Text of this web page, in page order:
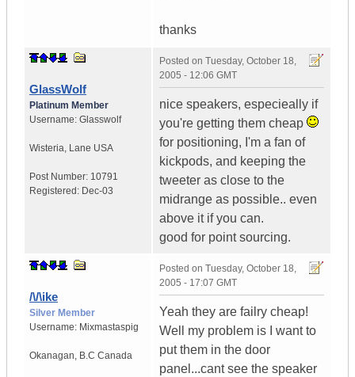
thanks
GlassWolf
Platinum Member
Username: Glasswolf
Wisteria, Lane USA
Post Number: 10791
Registered: Dec-03
Posted on Tuesday, October 18,
2005 - 12:06 GMT
nice speakers, especieally if
you're getting them cheap
for positioning, I'm a fan of
kickpods, and keeping the
tweeter as close to the
midrange as possible.. even
above it if you can.
good for point sourcing.
/\/\ike
Silver Member
Username: Mixmastaspig
Okanagan, B.C Canada
Posted on Tuesday, October 18,
2005 - 17:07 GMT
Yeah they are failry cheap!
Well my problem is I want to
put them in the door
panel...cant see the speaker